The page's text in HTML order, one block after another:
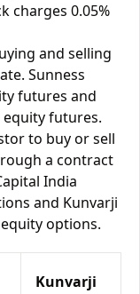
charges 0.05%
and selling
Sunness
futures and
equity futures.
to buy or sell
a contract
India
and Kunvarji
options.
Kunvarji